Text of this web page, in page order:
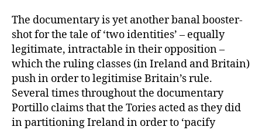
The documentary is yet another banal booster-
shot for the tale of ‘two identities’ – equally
legitimate, intractable in their opposition –
which the ruling classes (in Ireland and Britain)
push in order to legitimise Britain’s rule.
Several times throughout the documentary
Portillo claims that the Tories acted as they did
in partitioning Ireland in order to ‘pacify